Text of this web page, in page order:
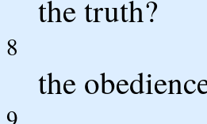
the truth?
8
the